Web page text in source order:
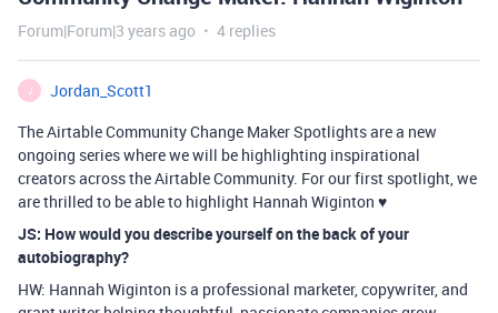
Forum|Forum|3 years ago 4 replies
J
Jordan_Scott1
The Airtable Community Change Maker Spotlights are a new
ongoing series where we will be highlighting inspirational
creators across the Airtable Community. For our first spotlight, we
are thrilled to be able to highlight Hannah Wiginton ♥️
JS: How would you describe yourself on the back of your
autobiography?
HW: Hannah Wiginton is a professional marketer, copywriter, and